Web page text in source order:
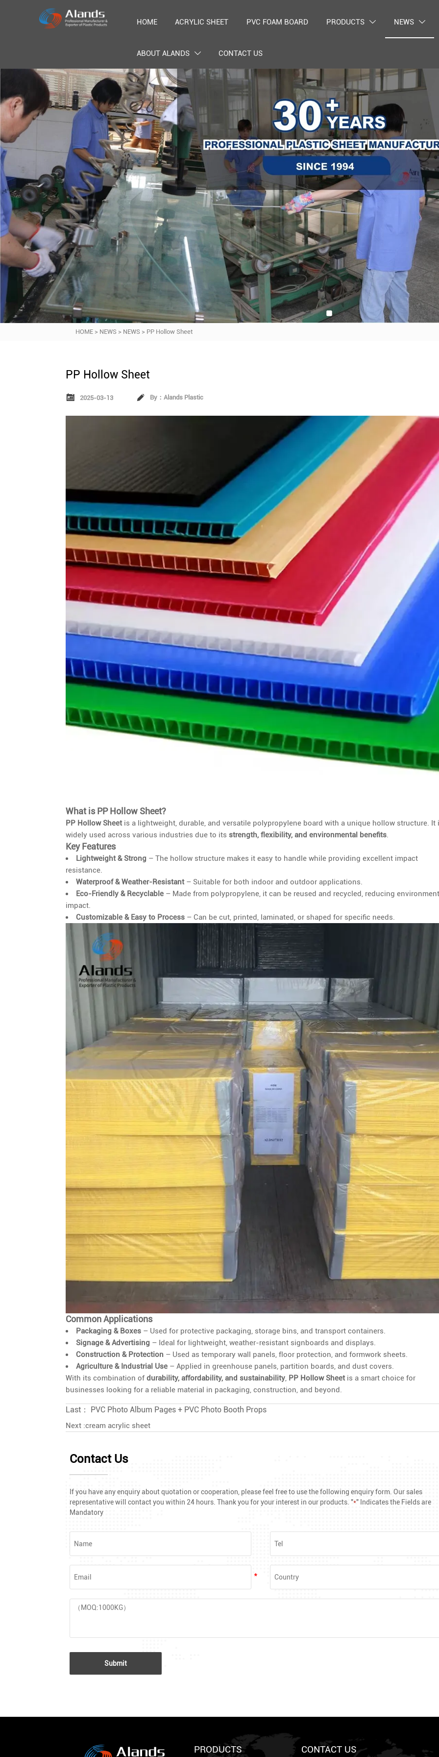
HOME ACRYLIC SHEET PVC FOAM BOARD PRODUCTS  NEWS 
ABOUT ALANDS  CONTACT US
HOME > NEWS > NEWS > PP Hollow Sheet
PP Hollow Sheet
 2025-03-13  By：Alands Plastic
What is PP Hollow Sheet?
PP Hollow Sheetis a lightweight, durable, and versatile polypropylene board with a unique hollow structure. It
widely used across various industries due to itsstrength, flexibility, and environmental benefits.
Key Features
Lightweight & Strong – The hollow structure makes it easy to handle while providing excellent impact
resistance.
Waterproof & Weather-Resistant– Suitable for both indoor and outdoor applications.
Eco-Friendly & Recyclable – Made from polypropylene, it can be reused and recycled, reducing
impact.
Customizable & Easy to Process – Can be cut, printed, laminated, or shaped for specific needs.
Common Applications
Packaging & Boxes – Used for protective packaging, storage bins, and transport containers.
Signage & Advertising – Ideal for lightweight, weather-resistant signboards and displays.
Construction & Protection – Used as temporary wall panels, floor protection, and formwork sheets.
Agriculture & Industrial Use – Applied in greenhouse panels, partition boards, and dust covers.
With its combination ofdurability, affordability, and sustainability, PP Hollow Sheetis a smart choice for
businesses looking for a reliable material in packaging, construction, and beyond.
Last： PVC Photo Album Pages + PVC Photo Booth Props
Next :cream acrylic sheet
Contact Us
If you have any enquiry about quotation or cooperation, please feel free to use the following enquiry form. Our sales
representative will contact you within 24 hours. Thank you for your interest in our products. "*" Indicates the Fields are
Mandatory
Submit
PRODUCTS CONTACT US